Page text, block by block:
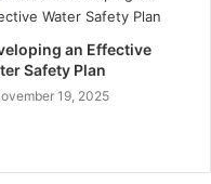
like steel. Once they
they form sturdy
paintwork and will
conditions.
an Effective
Safety Plan
19, 2025